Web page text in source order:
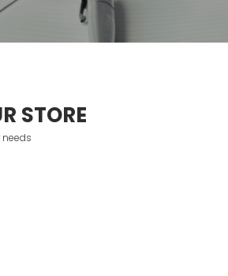
STORE